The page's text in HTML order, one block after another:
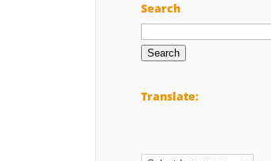
Search
Search
Translate: